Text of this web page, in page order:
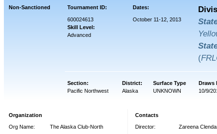
Non-Sanctioned Tournament ID: Dates:
600024613
Skill Level:
Advanced
October 11-12, 2013
(
Section: District: Surface Type
Draws
Pacific Northwest
Alaska UNKNOWN 10/9/
Organization
Org Name:
The Alaska Club-North
Contacts
Director:
Zareena